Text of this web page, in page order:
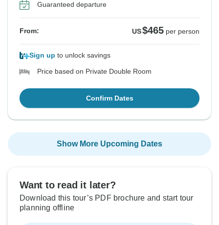
Guaranteed departure
From: US$465 per person
Sign up to unlock savings
Price based on Private Double Room
Confirm Dates
Show More Upcoming Dates
Want to read it later?
Download this tour’s PDF brochure and start tour
planning offline